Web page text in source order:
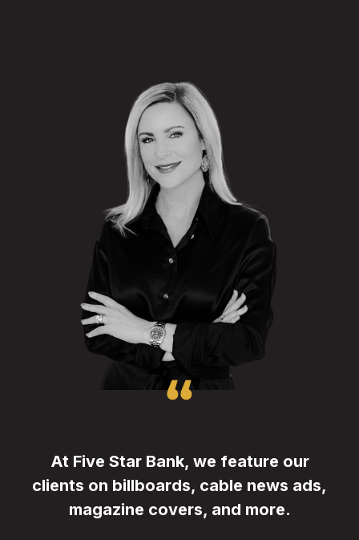
At Five Star Bank, we feature our
clients on billboards, cable news ads,
magazine covers, and more.